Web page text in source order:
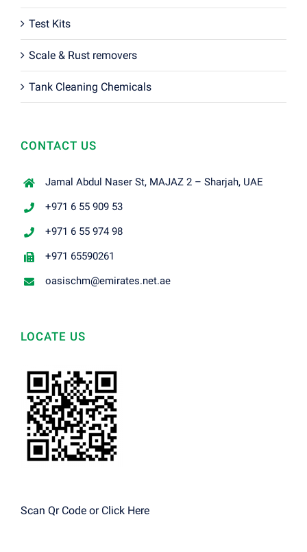
Test Kits
Scale & Rust removers
Tank Cleaning Chemicals
CONTACT US
Jamal Abdul Naser St, MAJAZ 2 – Sharjah, UAE
+971 6 55 909 53
+971 6 55 974 98
+971 65590261
oasischm@emirates.net.ae
LOCATE US
Scan Qr Code or Click Here